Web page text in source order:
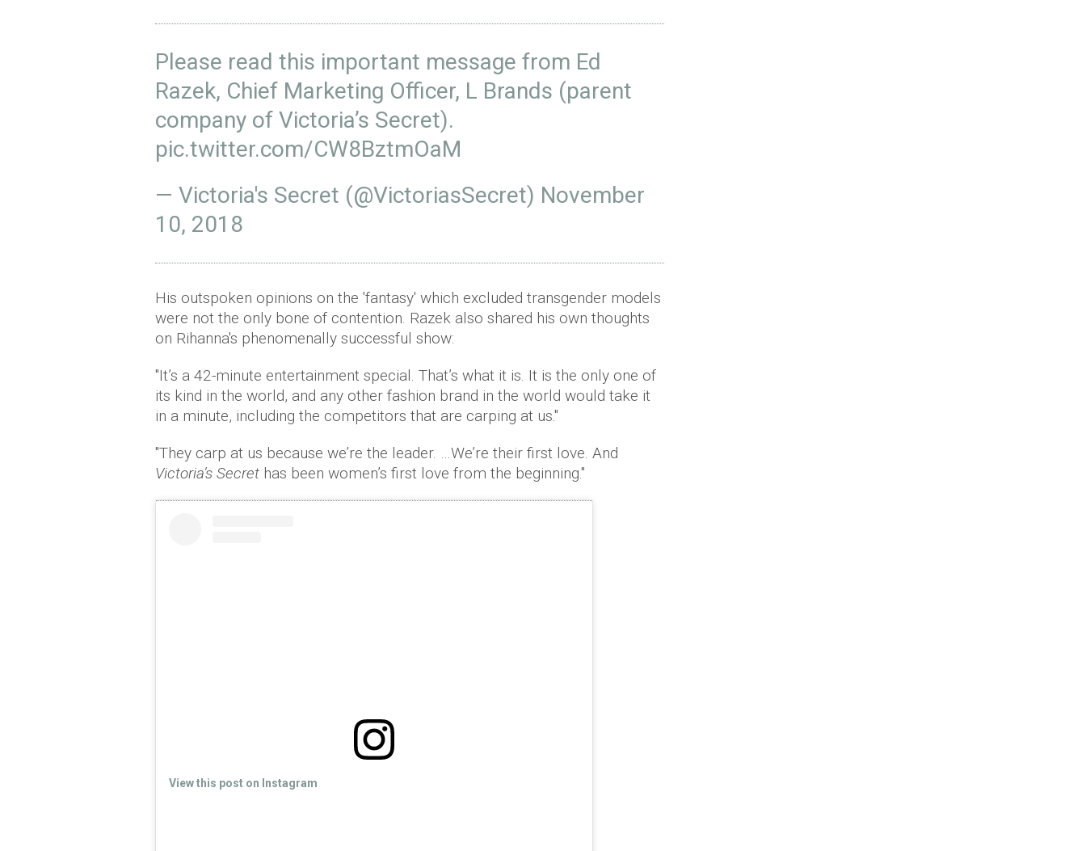
Please read this important message from Ed
Razek, Chief Marketing Officer, L Brands (parent
company of Victoria’s Secret).
pic.twitter.com/CW8BztmOaM
— Victoria's Secret (@VictoriasSecret) November
10, 2018
His outspoken opinions on the 'fantasy' which excluded transgender models
were not the only bone of contention. Razek also shared his own thoughts
on Rihanna's phenomenally successful show:
"It’s a 42-minute entertainment special. That’s what it is. It is the only one of
its kind in the world, and any other fashion brand in the world would take it
in a minute, including the competitors that are carping at us."
"They carp at us because we’re the leader. …We’re their first love. And
Victoria’s Secret has been women’s first love from the beginning."
View this post on Instagram